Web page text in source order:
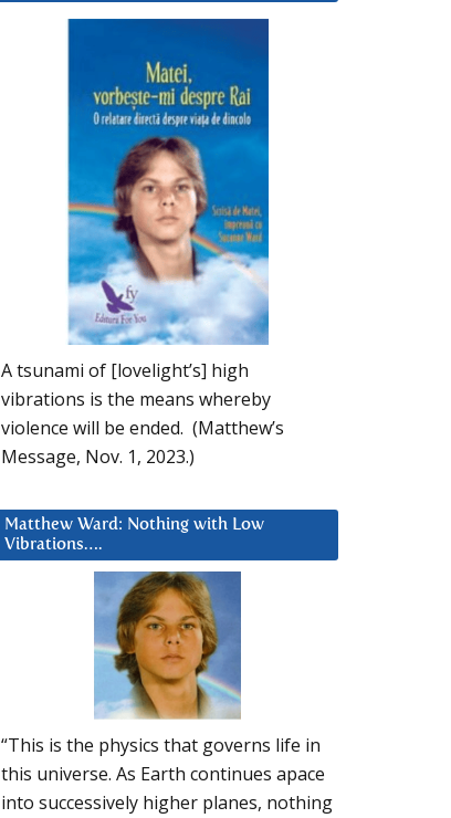
A tsunami of [lovelight’s] high
vibrations is the means whereby
violence will be ended. (Matthew’s
Message, Nov. 1, 2023.)
Matthew Ward: Nothing with Low
Vibrations….
“This is the physics that governs life in
this universe. As Earth continues apace
into successively higher planes, nothing